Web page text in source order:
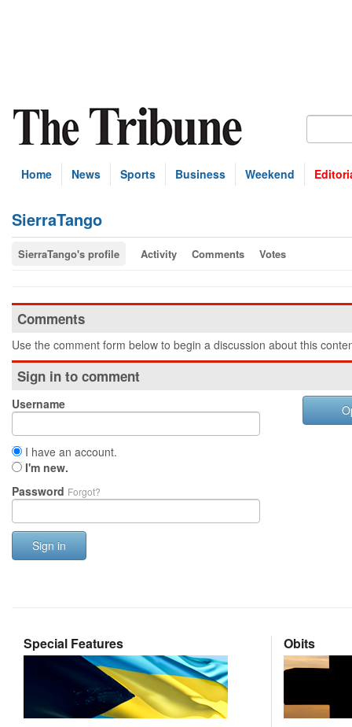
Home News Sports Business Weekend
SierraTango
SierraTango's profile Activity Comments Votes
Comments
Use the comment form below to begin a discussion about this
Sign in to comment
Username
I have an account.
I'm new.
Password Forgot?
Sign in
Special Features Obits